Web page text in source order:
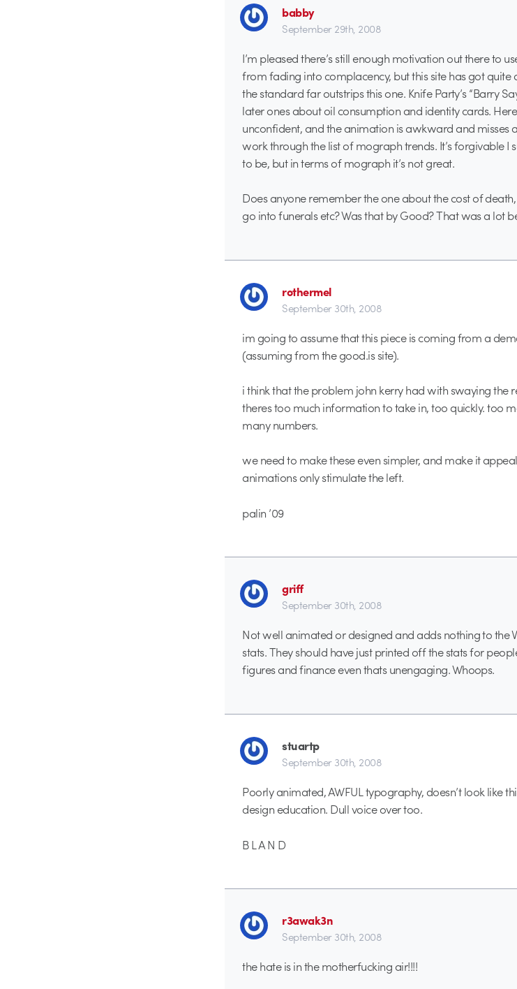
babby
September 29th, 2008
I’m pleased there’s still enough motivation out there to
from fading into complacency, but this site has got
the standard far outstrips this one. Knife Party’s “Barry
later ones about oil consumption and identity cards.
unconfident, and the animation is awkward and misses
work through the list of mograph trends. It’s forgivable
to be, but in terms of mograph it’s not great.
Does anyone remember the one about the cost of
go into funerals etc? Was that by Good? That was a lot
rothermel
September 30th, 2008
im going to assume that this piece is coming from a
(assuming from the good.is site).
i think that the problem john kerry had with swaying the
theres too much information to take in, too quickly. too
many numbers.
we need to make these even simpler, and make it
animations only stimulate the left.
palin ’09
griff
September 30th, 2008
Not well animated or designed and adds nothing to the
stats. They should have just printed off the stats for
figures and finance even thats unengaging. Whoops.
stuartp
September 30th, 2008
Poorly animated, AWFUL typography, doesn’t look like
design education. Dull voice over too.
B L A N D
r3awak3n
September 30th, 2008
the hate is in the motherfucking air!!!!